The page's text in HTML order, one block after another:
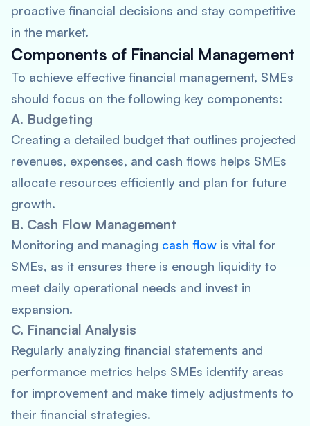
proactive financial decisions and stay competitive
in the market.
Components of Financial Management
To achieve effective financial management, SMEs
should focus on the following key components:
A. Budgeting
Creating a detailed budget that outlines projected
revenues, expenses, and cash flows helps SMEs
allocate resources efficiently and plan for future
growth.
B. Cash Flow Management
Monitoring and managing cash flow is vital for
SMEs, as it ensures there is enough liquidity to
meet daily operational needs and invest in
expansion.
C. Financial Analysis
Regularly analyzing financial statements and
performance metrics helps SMEs identify areas
for improvement and make timely adjustments to
their financial strategies.